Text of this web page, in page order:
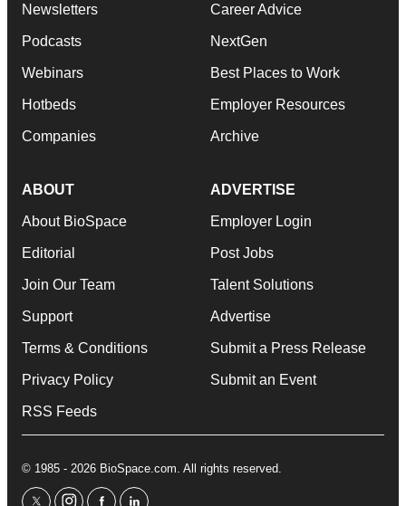
Newsletters
Podcasts
Webinars
Hotbeds
Companies
Career Advice
NextGen
Best Places to Work
Employer Resources
Archive
ABOUT
About BioSpace
Editorial
Join Our Team
Support
Terms & Conditions
Privacy Policy
RSS Feeds
ADVERTISE
Employer Login
Post Jobs
Talent Solutions
Advertise
Submit a Press Release
Submit an Event
© 1985 - 2026 BioSpace.com. All rights reserved.